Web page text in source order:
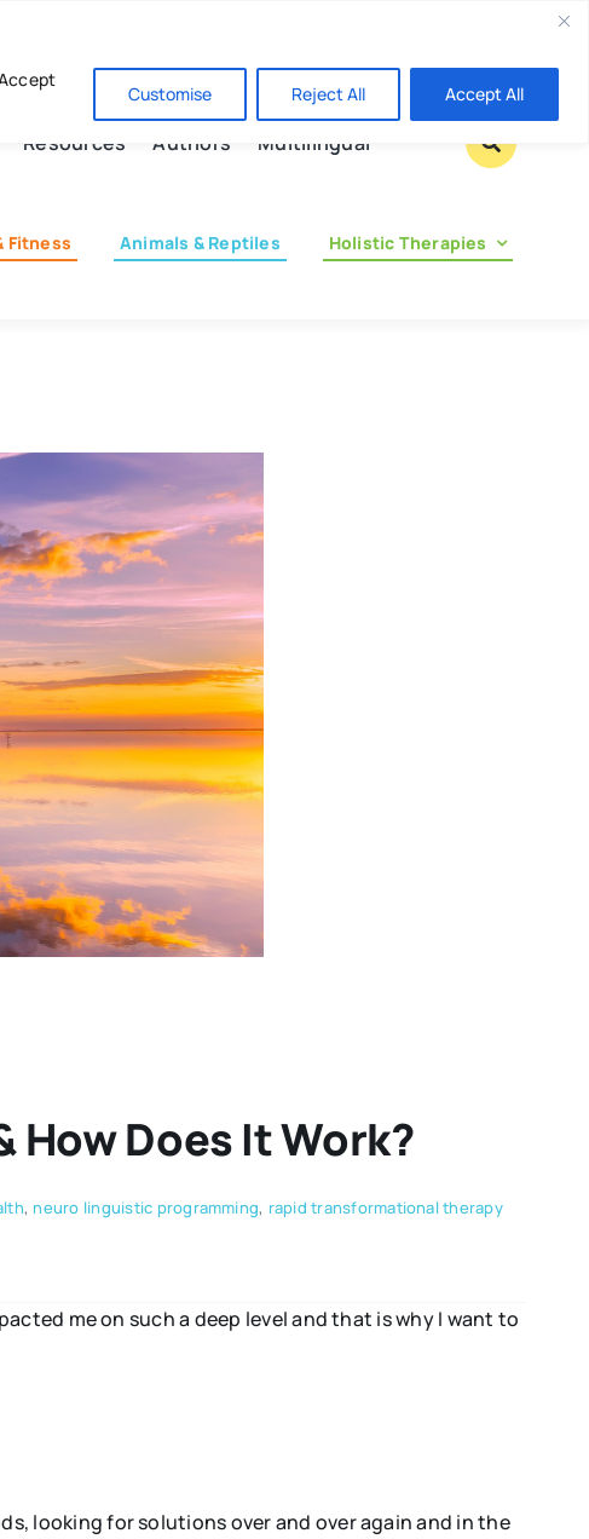
Customise Reject All Accept All
Resources Authors Multilingual
Fitness Animals & Reptiles
Holistic Therapies
Does It Work?
, neuro linguistic programming, rapid transformational therapy
me on such a deep level and that is why I want to
looking for solutions over and over again and in the